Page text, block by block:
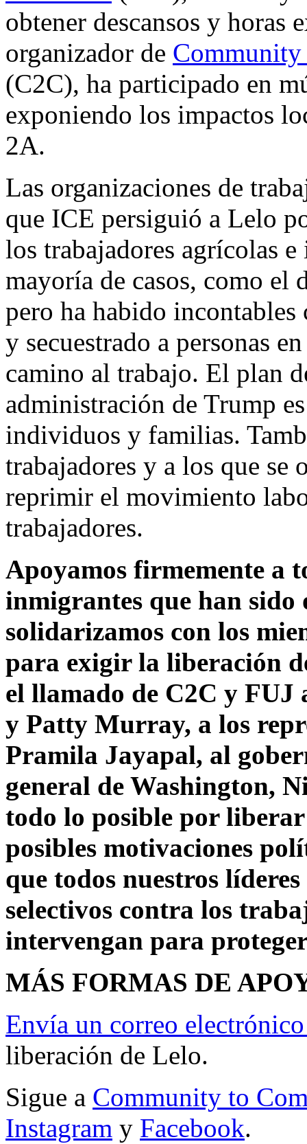
obtener descansos y horas
organizador de
(C2C), ha participado en
exponiendo los impactos
2A.
Las organizaciones de
que ICE persiguió a Lelo
los trabajadores agrícolas
mayoría de casos, como el
pero ha habido incontables
y secuestrado a personas
camino al trabajo. El plan
administración de Trump
individuos y familias.
trabajadores y a los que se
reprimir el movimiento
trabajadores.
Apoyamos firmemente a
inmigrantes que han sido
solidarizamos con los
para exigir la liberación
el llamado de C2C y FUJ
y Patty Murray, a los
Pramila Jayapal, al
general de Washington,
todo lo posible por
posibles motivaciones
que todos nuestros
selectivos contra los
intervengan para
MÁS FORMAS DE
Envía un correo
liberación de Lelo.
Sigue a Community to
Instagram y Facebook.